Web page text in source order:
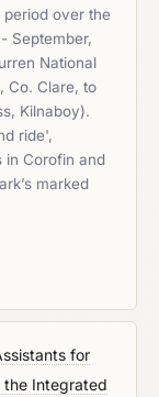
over the
September,
National
Co. Clare, to
Kilnaboy).
ride',
in Corofin and
marked
for
the Integrated